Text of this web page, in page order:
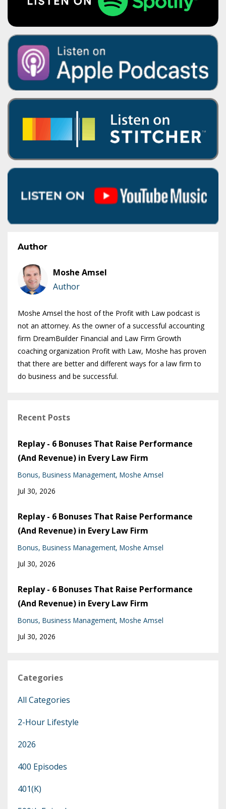
Author
Moshe Amsel
Author
Moshe Amsel the host of the Profit with Law podcast is
not an attorney. As the owner of a successful accounting
firm DreamBuilder Financial and Law Firm Growth
coaching organization Profit with Law, Moshe has proven
that there are better and different ways for a law firm to
do business and be successful.
Recent Posts
Replay - 6 Bonuses That Raise Performance
(And Revenue) in Every Law Firm
Bonus Business Management Moshe Amsel
Jul 30, 2026
Replay - 6 Bonuses That Raise Performance
(And Revenue) in Every Law Firm
Bonus Business Management Moshe Amsel
Jul 30, 2026
Replay - 6 Bonuses That Raise Performance
(And Revenue) in Every Law Firm
Bonus Business Management Moshe Amsel
Jul 30, 2026
Categories
All Categories
2-Hour Lifestyle
2026
400 Episodes
401(k)